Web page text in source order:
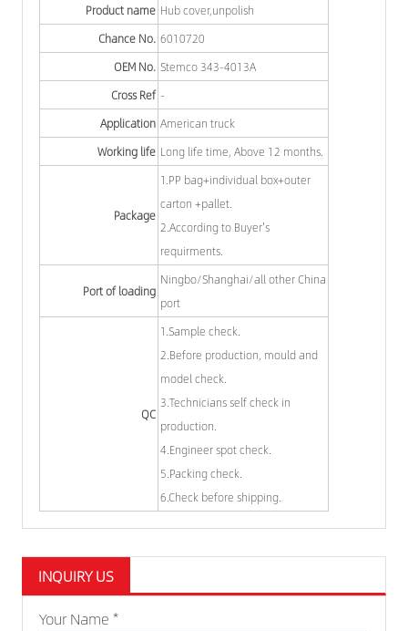
Product name Hub cover,unpolish
Chance No. 6010720
OEM No. Stemco 343-4013A
Cross Ref -
Application American truck
Working life Long life time, Above 12 months.
Package
1.PP bag+individual box+outer
carton +pallet.
2.According to Buyer's
requirments.
Port of loading
Ningbo/Shanghai/all other China
port
QC
1.Sample check.
2.Before production, mould and
model check.
3.Technicians self check in
production.
4.Engineer spot check.
5.Packing check.
6.Check before shipping.
INQUIRY US
Your Name *